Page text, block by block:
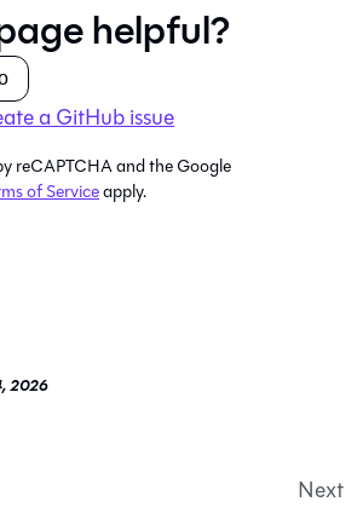
helpful?
a GitHub issue
reCAPTCHA and the Google
of Serviceapply.
2026
Next